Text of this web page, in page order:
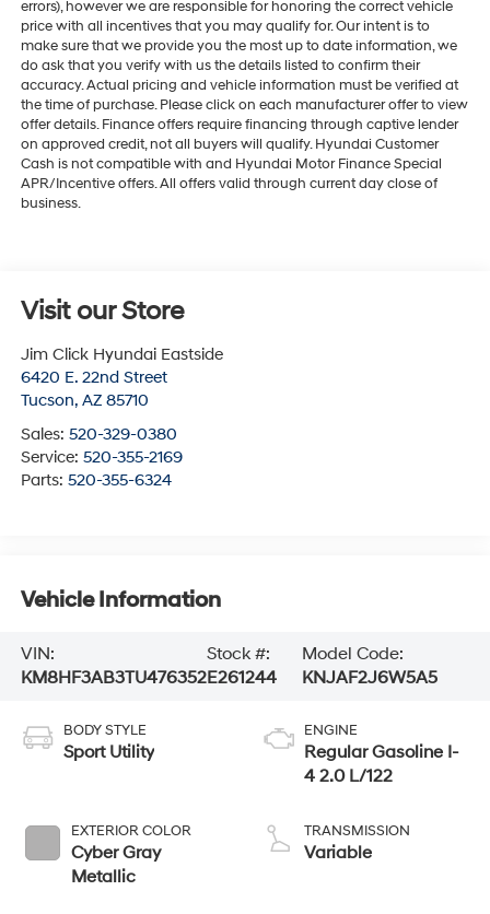
errors), however we are responsible for honoring the correct vehicle
price with all incentives that you may qualify for. Our intent is to
make sure that we provide you the most up to date information, we
do ask that you verify with us the details listed to confirm their
accuracy. Actual pricing and vehicle information must be verified at
the time of purchase. Please click on each manufacturer offer to view
offer details. Finance offers require financing through captive lender
on approved credit, not all buyers will qualify. Hyundai Customer
Cash is not compatible with and Hyundai Motor Finance Special
APR/Incentive offers. All offers valid through current day close of
business.
Visit our Store
Jim Click Hyundai Eastside
6420 E. 22nd Street
Tucson, AZ 85710
Sales: 520-329-0380
Service: 520-355-2169
Parts: 520-355-6324
Vehicle Information
VIN:
KM8HF3AB3TU476352
Stock #:
E261244
Model Code:
KNJAF2J6W5A5
BODY STYLE
Sport Utility
EXTERIOR COLOR
Cyber Gray
Metallic
ENGINE
Regular Gasoline I-
4 2.0 L/122
TRANSMISSION
Variable